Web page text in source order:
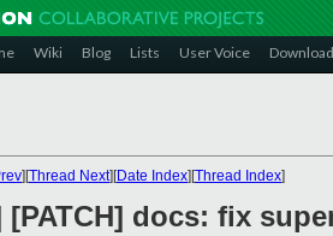
Wiki Blog Lists User Voice
][Thread Next][Date Index][Thread Index]
[PATCH] docs: fix